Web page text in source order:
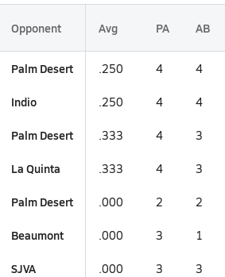
Opponent Avg PA AB
Palm Desert .250 4 4
Indio .250 4 4
Palm Desert .333 4 3
La Quinta .333 4 3
Palm Desert .000 2 2
Beaumont .000 3 1
SJVA .000 3 3